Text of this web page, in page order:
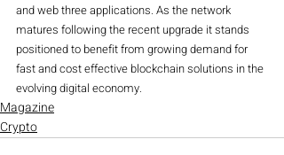
and web three applications. As the network
matures following the recent upgrade it stands
positioned to benefit from growing demand for
fast and cost effective blockchain solutions in the
evolving digital economy.
Magazine
Crypto